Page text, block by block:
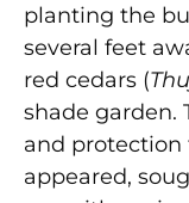
planting the
several feet
red cedars (
shade garden.
and protection
appeared,